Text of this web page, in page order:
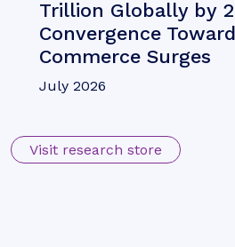
Michael Greenwood
Chargeback